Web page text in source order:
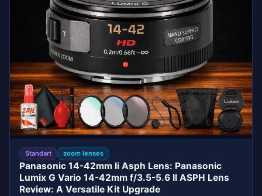
Standart zoom lenses
Panasonic 14-42mm Ii Asph Lens: Panasonic
Lumix G Vario 14-42mm f/3.5-5.6 II ASPH Lens
Review: A Versatile Kit Upgrade